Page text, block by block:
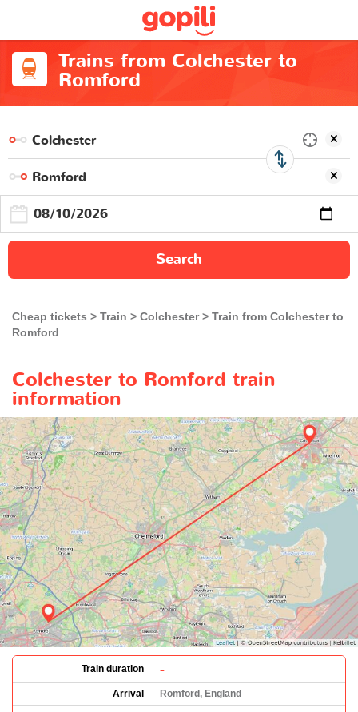
Trains from Colchester to
Romford
Search
Cheap tickets Train Colchester
Train from Colchester to
Romford
Colchester to Romford train
information
Train duration -
Arrival
Romford, England